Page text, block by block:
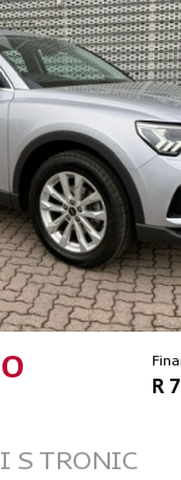
R
S TRONIC